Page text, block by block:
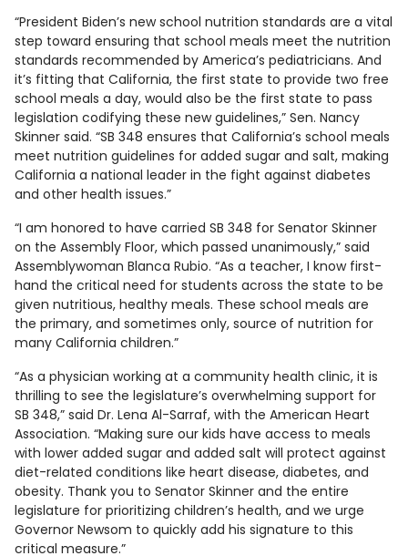
“President Biden’s new school nutrition standards are a vital
step toward ensuring that school meals meet the nutrition
standards recommended by America’s pediatricians. And
it’s fitting that California, the first state to provide two free
school meals a day, would also be the first state to pass
legislation codifying these new guidelines,” Sen. Nancy
Skinner said. “SB 348 ensures that California’s school meals
meet nutrition guidelines for added sugar and salt, making
California a national leader in the fight against diabetes
and other health issues.”
“I am honored to have carried SB 348 for Senator Skinner
on the Assembly Floor, which passed unanimously,” said
Assemblywoman Blanca Rubio. “As a teacher, I know first-
hand the critical need for students across the state to be
given nutritious, healthy meals. These school meals are
the primary, and sometimes only, source of nutrition for
many California children.”
“As a physician working at a community health clinic, it is
thrilling to see the legislature’s overwhelming support for
SB 348,” said Dr. Lena Al-Sarraf, with the American Heart
Association. “Making sure our kids have access to meals
with lower added sugar and added salt will protect against
diet-related conditions like heart disease, diabetes, and
obesity. Thank you to Senator Skinner and the entire
legislature for prioritizing children’s health, and we urge
Governor Newsom to quickly add his signature to this
critical measure.”